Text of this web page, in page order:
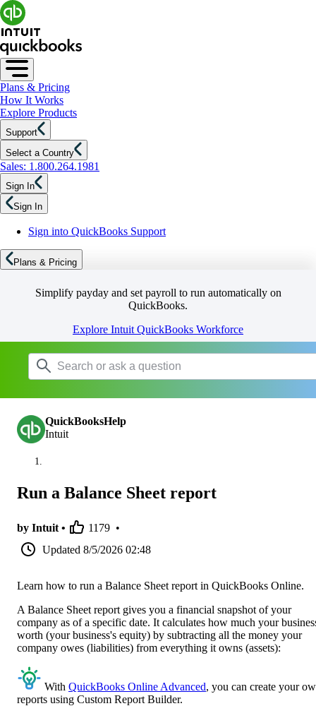
Plans & Pricing
How It Works
Explore Products
Support
Select a Country
Sales: 1.800.264.1981
Sign In
Sign In
Sign into QuickBooks Support
Plans & Pricing
Simplify payday and set payroll to run automatically on
QuickBooks.
Explore Intuit QuickBooks Workforce
QuickBooksHelp
Intuit
Run a Balance Sheet report
by Intuit • 1179 •
Updated 8/5/2026 02:48
Learn how to run a Balance Sheet report in QuickBooks Online.
A Balance Sheet report gives you a financial snapshot of your
company as of a specific date. It calculates how much your
worth (your business's equity) by subtracting all the money your
company owes (liabilities) from everything it owns (assets):
With QuickBooks Online Advanced, you can create your
reports using Custom Report Builder.